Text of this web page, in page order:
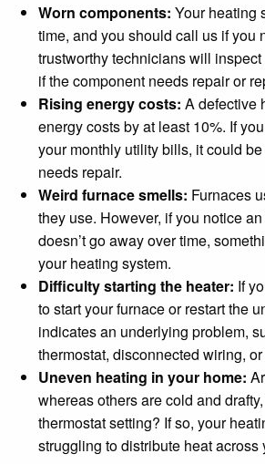
Worn components: Your heating
time, and you should call us if you
trustworthy technicians will
if the component needs repair or
Rising energy costs: A defective
energy costs by at least 10%. If
your monthly utility bills, it could
needs repair.
Weird furnace smells: Furnaces
they use. However, if you notice
doesn’t go away over time,
your heating system.
Difficulty starting the heater: If
to start your furnace or restart the
indicates an underlying problem,
thermostat, disconnected wiring,
Uneven heating in your home:
whereas others are cold and
thermostat setting? If so, your
struggling to distribute heat across